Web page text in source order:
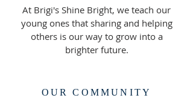
At Brigi's Shine Bright, we teach our
young ones that sharing and helping
others is our way to grow into a
brighter future.
OUR COMMUNITY